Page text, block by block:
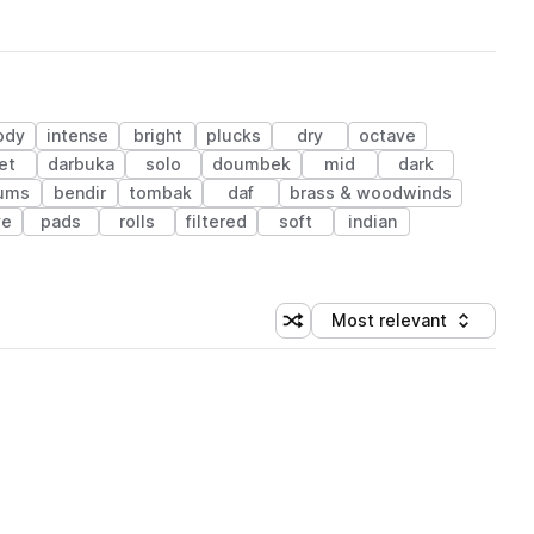
intense bright plucks dry
octave
darbuka solo doumbek mid
dark
bendir tombak daf
brass & woodwinds
pads rolls filtered soft
indian
Shuffle random sorting
Sort by
Most relevant
(1 credit)
(1 credit)